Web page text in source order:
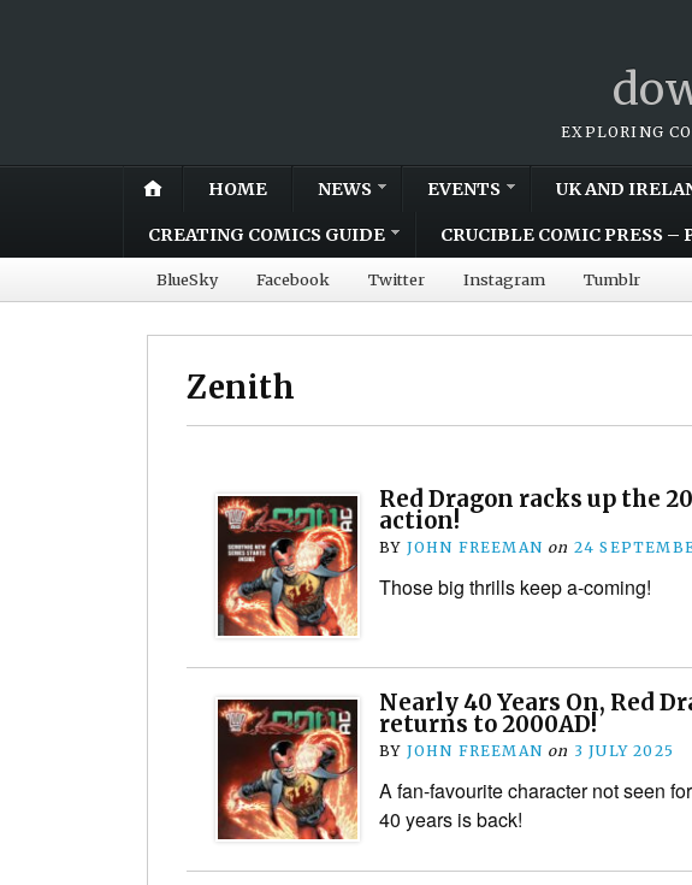
EXPLORING
HOME NEWS EVENTS UK AND
CREATING COMICS GUIDE CRUCIBLE COMIC PRESS –
BlueSky Facebook Twitter Instagram Tumblr
Zenith
Red Dragon racks up the
action!
BY JOHN FREEMAN on 24
Those big thrills keep a-coming!
Nearly 40 Years On, Red
returns to 2000AD!
BY JOHN FREEMAN on 3 JULY 2025
A fan-favourite character not seen
40 years is back!